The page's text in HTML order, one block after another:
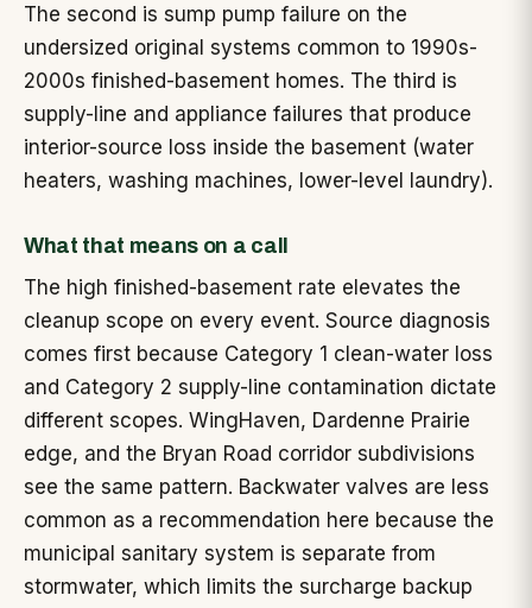
The second is sump pump failure on the
undersized original systems common to 1990s-
2000s finished-basement homes. The third is
supply-line and appliance failures that produce
interior-source loss inside the basement (water
heaters, washing machines, lower-level laundry).
What that means on a call
The high finished-basement rate elevates the
cleanup scope on every event. Source diagnosis
comes first because Category 1 clean-water loss
and Category 2 supply-line contamination dictate
different scopes. WingHaven, Dardenne Prairie
edge, and the Bryan Road corridor subdivisions
see the same pattern. Backwater valves are less
common as a recommendation here because the
municipal sanitary system is separate from
stormwater, which limits the surcharge backup